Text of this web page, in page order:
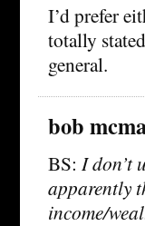
I’d prefer
totally
general.
bob
BS: I don’t
apparently
income/